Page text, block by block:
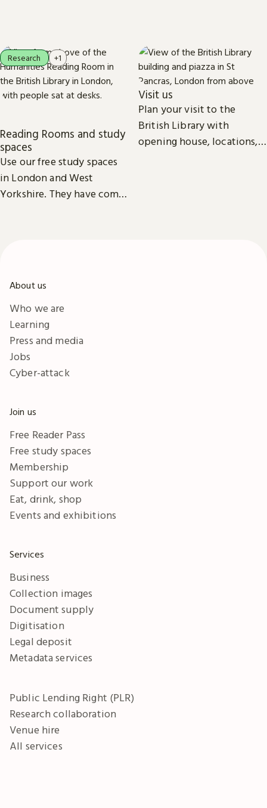
Reading Rooms and study
spaces
Use our free study spaces
in London and West
Yorkshire. They have comfy
Research +1
Visit us
Plan your visit to the
British Library with
opening house, locations,
About us
Who we are
Learning
Press and media
Jobs
Cyber-attack
Join us
Free Reader Pass
Free study spaces
Membership
Support our work
Eat, drink, shop
Events and exhibitions
Services
Business
Collection images
Document supply
Digitisation
Legal deposit
Metadata services
Public Lending Right (PLR)
Research collaboration
Venue hire
All services